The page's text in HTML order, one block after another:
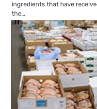
ingredients that have
the…